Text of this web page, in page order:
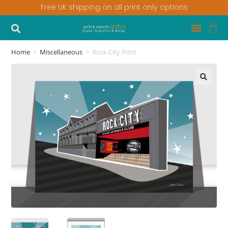
Free UK shipping on all print only options
Home > Miscellaneous > Rock City Print